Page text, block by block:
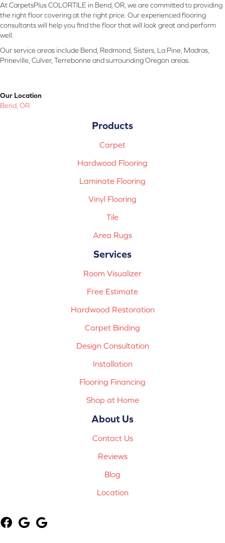
At CarpetsPlus COLORTILE in Bend, OR, we are committed to providing
the right floor covering at the right price. Our experienced flooring
consultants will help you find the floor that will look great and perform
well.
Our service areas include Bend, Redmond, Sisters, La Pine, Madras,
Prineville, Culver, Terrebonne and surrounding Oregon areas.
Our Location
Bend, OR
Products
Carpet
Hardwood Flooring
Laminate Flooring
Vinyl Flooring
Tile
Area Rugs
Services
Room Visualizer
Free Estimate
Hardwood Restoration
Carpet Binding
Design Consultation
Installation
Flooring Financing
Shop at Home
About Us
Contact Us
Reviews
Blog
Location